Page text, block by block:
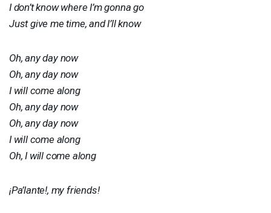
I don’t know where I’m gonna go
Just give me time, and I’ll know
Oh, any day now
Oh, any day now
I will come along
Oh, any day now
Oh, any day now
I will come along
Oh, I will come along
¡Pa’lante!, my friends!